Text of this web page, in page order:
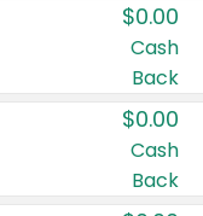
$0.00
Cash
Back
$0.00
Cash
Back